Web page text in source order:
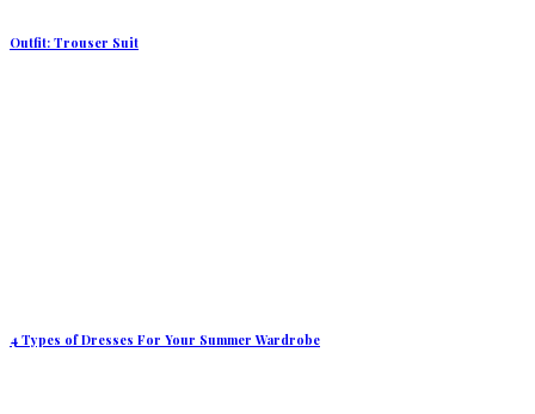
Outfit: Trouser Suit
4 Types of Dresses For Your Summer Wardrobe